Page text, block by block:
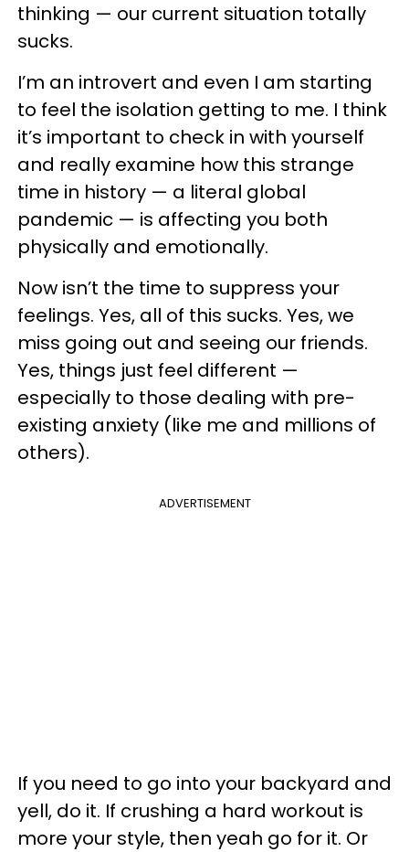
thinking — our current situation totally
sucks.
I’m an introvert and even I am starting
to feel the isolation getting to me. I think
it’s important to check in with yourself
and really examine how this strange
time in history — a literal global
pandemic — is affecting you both
physically and emotionally.
Now isn’t the time to suppress your
feelings. Yes, all of this sucks. Yes, we
miss going out and seeing our friends.
Yes, things just feel different —
especially to those dealing with pre-
existing anxiety (like me and millions of
others).
ADVERTISEMENT
If you need to go into your backyard and
yell, do it. If crushing a hard workout is
more your style, then yeah go for it. Or